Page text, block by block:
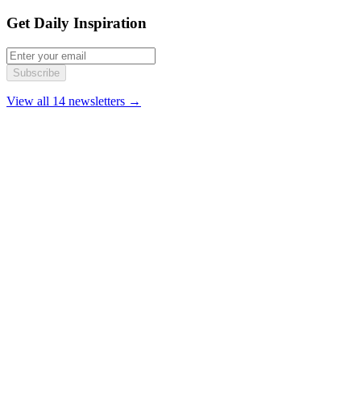
Get Daily Inspiration
Subscribe
View all 14 newsletters →